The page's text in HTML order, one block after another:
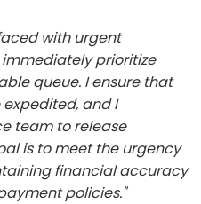
with urgent
prioritize
queue. I ensure that
and I
team to release
is to meet the urgency
financial accuracy
policies."